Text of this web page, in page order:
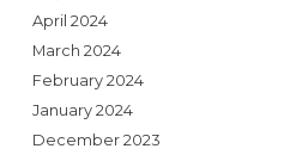
April 2024
March 2024
February 2024
January 2024
December 2023